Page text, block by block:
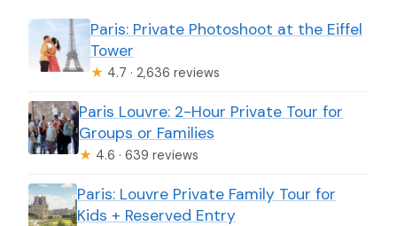
Paris: Private Photoshoot at the Eiffel
Tower
★ 4.7 · 2,636 reviews
Paris Louvre: 2-Hour Private Tour for
Groups or Families
★ 4.6 · 639 reviews
Paris: Louvre Private Family Tour for
Kids + Reserved Entry